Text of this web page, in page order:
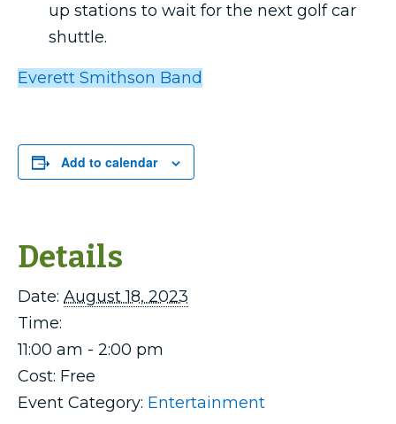
up stations to wait for the next golf car
shuttle.
Everett Smithson Band
Add to calendar
Details
Date: August 18, 2023
Time:
11:00 am - 2:00 pm
Cost: Free
Event Category: Entertainment